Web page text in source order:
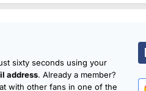
sixty seconds using your
address. Already a member?
with other fans in one of the